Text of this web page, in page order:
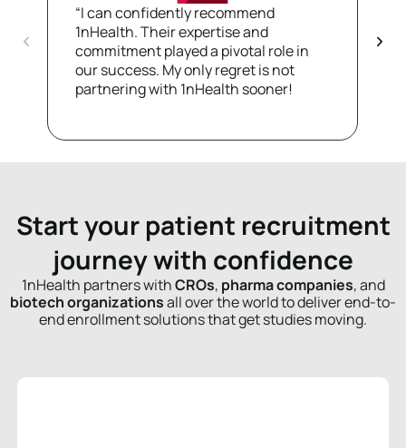
“I can confidently recommend
1nHealth. Their expertise and
commitment played a pivotal role in
our success. My only regret is not
partnering with 1nHealth sooner!
Start your patient recruitment
journey with confidence
1nHealth partners withCROs, pharma companies, and
biotech organizationsall over the world to deliver end-to-
end enrollment solutions that get studies moving.